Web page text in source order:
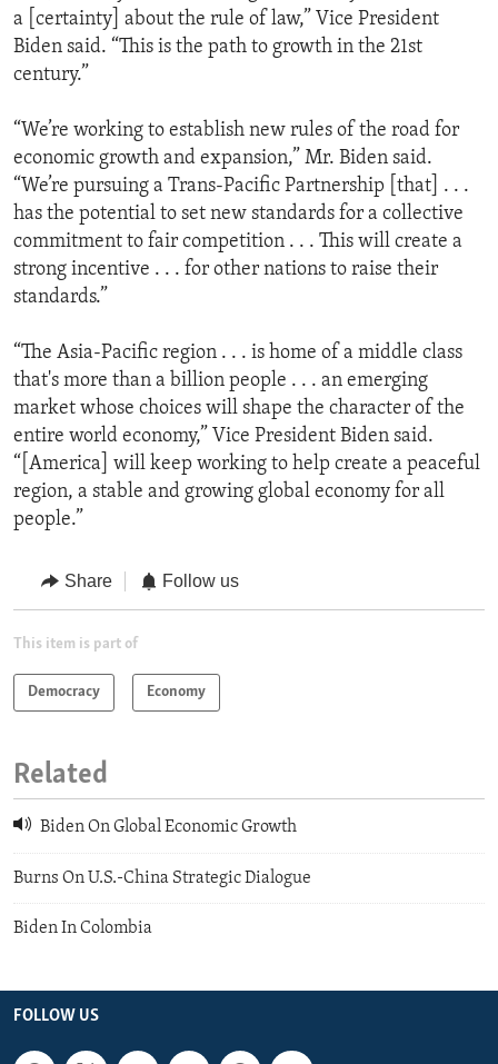
a [certainty] about the rule of law,” Vice President
Biden said. “This is the path to growth in the 21st
century.”
“We’re working to establish new rules of the road for
economic growth and expansion,” Mr. Biden said.
“We’re pursuing a Trans-Pacific Partnership [that] . . .
has the potential to set new standards for a collective
commitment to fair competition . . . This will create a
strong incentive . . . for other nations to raise their
standards.”
“The Asia-Pacific region . . . is home of a middle class
that's more than a billion people . . . an emerging
market whose choices will shape the character of the
entire world economy,” Vice President Biden said.
“[America] will keep working to help create a peaceful
region, a stable and growing global economy for all
people.”
Share Follow us
This item is part of
Democracy Economy
Related
Biden On Global Economic Growth
Burns On U.S.-China Strategic Dialogue
Biden In Colombia
FOLLOW US